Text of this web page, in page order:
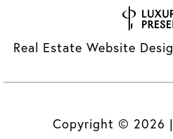
Real Estate Website
Copyright © 2026 |